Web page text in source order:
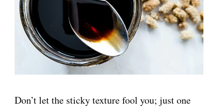
Don’t let the sticky texture fool you; just one